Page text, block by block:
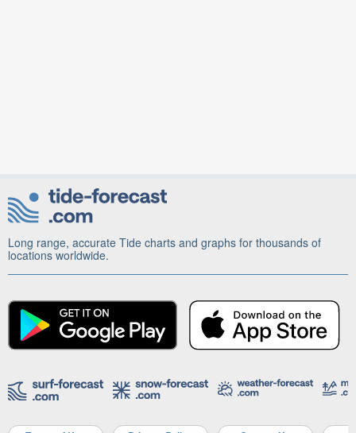
Long range, accurate Tide charts and graphs for thousands of
locations worldwide.